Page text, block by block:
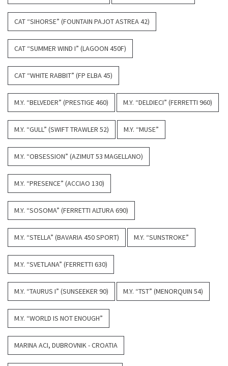
CAT “SIHORSE” (FOUNTAIN PAJOT ASTREA 42)
CAT “SUMMER WIND I” (LAGOON 450F)
CAT “WHITE RABBIT” (FP ELBA 45)
M.Y. “BELVEDER” (PRESTIGE 460) M.Y. “DELDIECI” (FERRETTI 960)
M.Y. “GULL” (SWIFT TRAWLER 52) M.Y. “MUSE”
M.Y. “OBSESSION” (AZIMUT 53 MAGELLANO)
M.Y. “PRESENCE” (ACCIAO 130)
M.Y. “SOSOMA” (FERRETTI ALTURA 690)
M.Y. “STELLA” (BAVARIA 450 SPORT) M.Y. “SUNSTROKE”
M.Y. “SVETLANA” (FERRETTI 630)
M.Y. “TAURUS I” (SUNSEEKER 90) M.Y. “TST” (MENORQUIN 54)
M.Y. “WORLD IS NOT ENOUGH”
MARINA ACI, DUBROVNIK - CROATIA